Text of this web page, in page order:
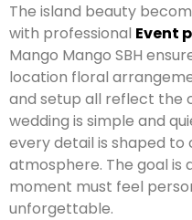
The island beauty
with professional Event
Mango Mango SBH
location floral
and setup all reflect the
wedding is simple and
every detail is shaped
atmosphere. The goal is
moment must feel
unforgettable.